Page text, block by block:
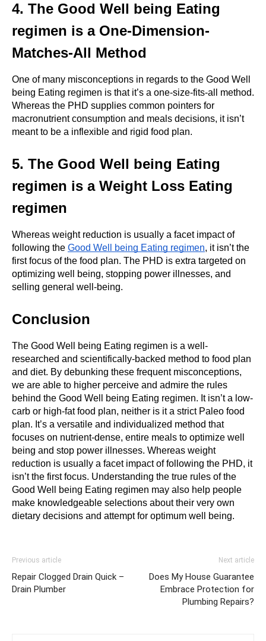
4. The Good Well being Eating
regimen is a One-Dimension-
Matches-All Method
One of many misconceptions in regards to the Good Well
being Eating regimen is that it’s a one-size-fits-all method.
Whereas the PHD supplies common pointers for
macronutrient consumption and meals decisions, it isn’t
meant to be a inflexible and rigid food plan.
5. The Good Well being Eating
regimen is a Weight Loss Eating
regimen
Whereas weight reduction is usually a facet impact of
following the Good Well being Eating regimen, it isn’t the
first focus of the food plan. The PHD is extra targeted on
optimizing well being, stopping power illnesses, and
selling general well-being.
Conclusion
The Good Well being Eating regimen is a well-
researched and scientifically-backed method to food plan
and diet. By debunking these frequent misconceptions,
we are able to higher perceive and admire the rules
behind the Good Well being Eating regimen. It isn’t a low-
carb or high-fat food plan, neither is it a strict Paleo food
plan. It’s a versatile and individualized method that
focuses on nutrient-dense, entire meals to optimize well
being and stop power illnesses. Whereas weight
reduction is usually a facet impact of following the PHD, it
isn’t the first focus. Understanding the true rules of the
Good Well being Eating regimen may also help people
make knowledgeable selections about their very own
dietary decisions and attempt for optimum well being.
Previous article
Repair Clogged Drain Quick –
Drain Plumber
Next article
Does My House Guarantee
Embrace Protection for
Plumbing Repairs?